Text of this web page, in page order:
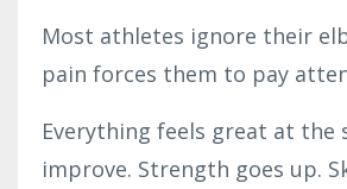
Most athletes ignore their
pain forces them to pay
Everything feels great at the
improve. Strength goes up.